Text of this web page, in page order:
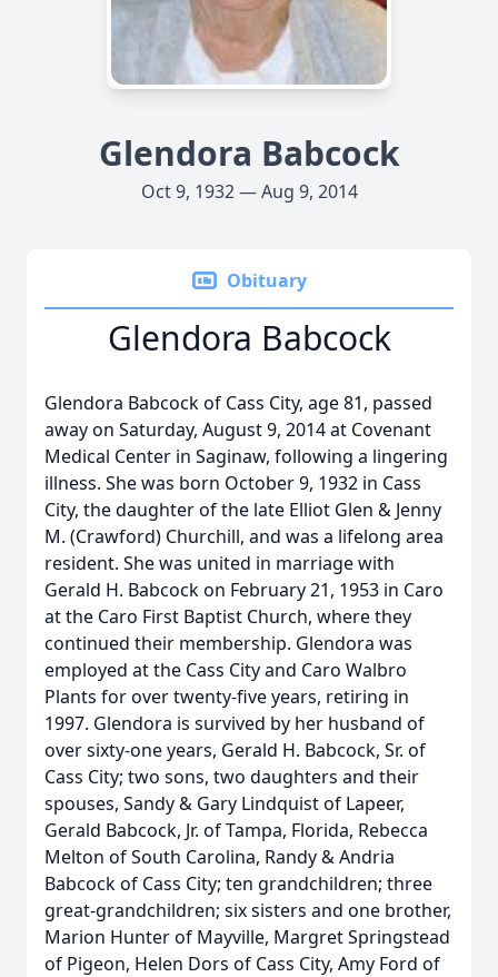
Glendora Babcock
Oct 9, 1932 — Aug 9, 2014
Obituary
Glendora Babcock
Glendora Babcock of Cass City, age 81, passed
away on Saturday, August 9, 2014 at Covenant
Medical Center in Saginaw, following a lingering
illness. She was born October 9, 1932 in Cass
City, the daughter of the late Elliot Glen & Jenny
M. (Crawford) Churchill, and was a lifelong area
resident. She was united in marriage with
Gerald H. Babcock on February 21, 1953 in Caro
at the Caro First Baptist Church, where they
continued their membership. Glendora was
employed at the Cass City and Caro Walbro
Plants for over twenty-five years, retiring in
1997. Glendora is survived by her husband of
over sixty-one years, Gerald H. Babcock, Sr. of
Cass City; two sons, two daughters and their
spouses, Sandy & Gary Lindquist of Lapeer,
Gerald Babcock, Jr. of Tampa, Florida, Rebecca
Melton of South Carolina, Randy & Andria
Babcock of Cass City; ten grandchildren; three
great-grandchildren; six sisters and one brother,
Marion Hunter of Mayville, Margret Springstead
of Pigeon, Helen Dors of Cass City, Amy Ford of